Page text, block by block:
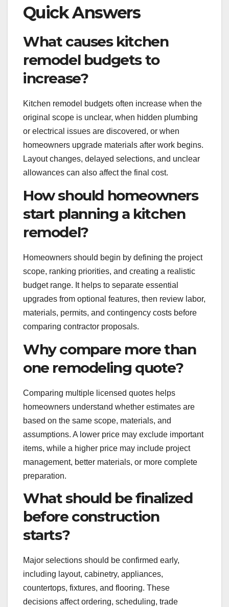
Quick Answers
What causes kitchen
remodel budgets to
increase?
Kitchen remodel budgets often increase when the
original scope is unclear, when hidden plumbing
or electrical issues are discovered, or when
homeowners upgrade materials after work begins.
Layout changes, delayed selections, and unclear
allowances can also affect the final cost.
How should homeowners
start planning a kitchen
remodel?
Homeowners should begin by defining the project
scope, ranking priorities, and creating a realistic
budget range. It helps to separate essential
upgrades from optional features, then review labor,
materials, permits, and contingency costs before
comparing contractor proposals.
Why compare more than
one remodeling quote?
Comparing multiple licensed quotes helps
homeowners understand whether estimates are
based on the same scope, materials, and
assumptions. A lower price may exclude important
items, while a higher price may include project
management, better materials, or more complete
preparation.
What should be finalized
before construction
starts?
Major selections should be confirmed early,
including layout, cabinetry, appliances,
countertops, fixtures, and flooring. These
decisions affect ordering, scheduling, trade